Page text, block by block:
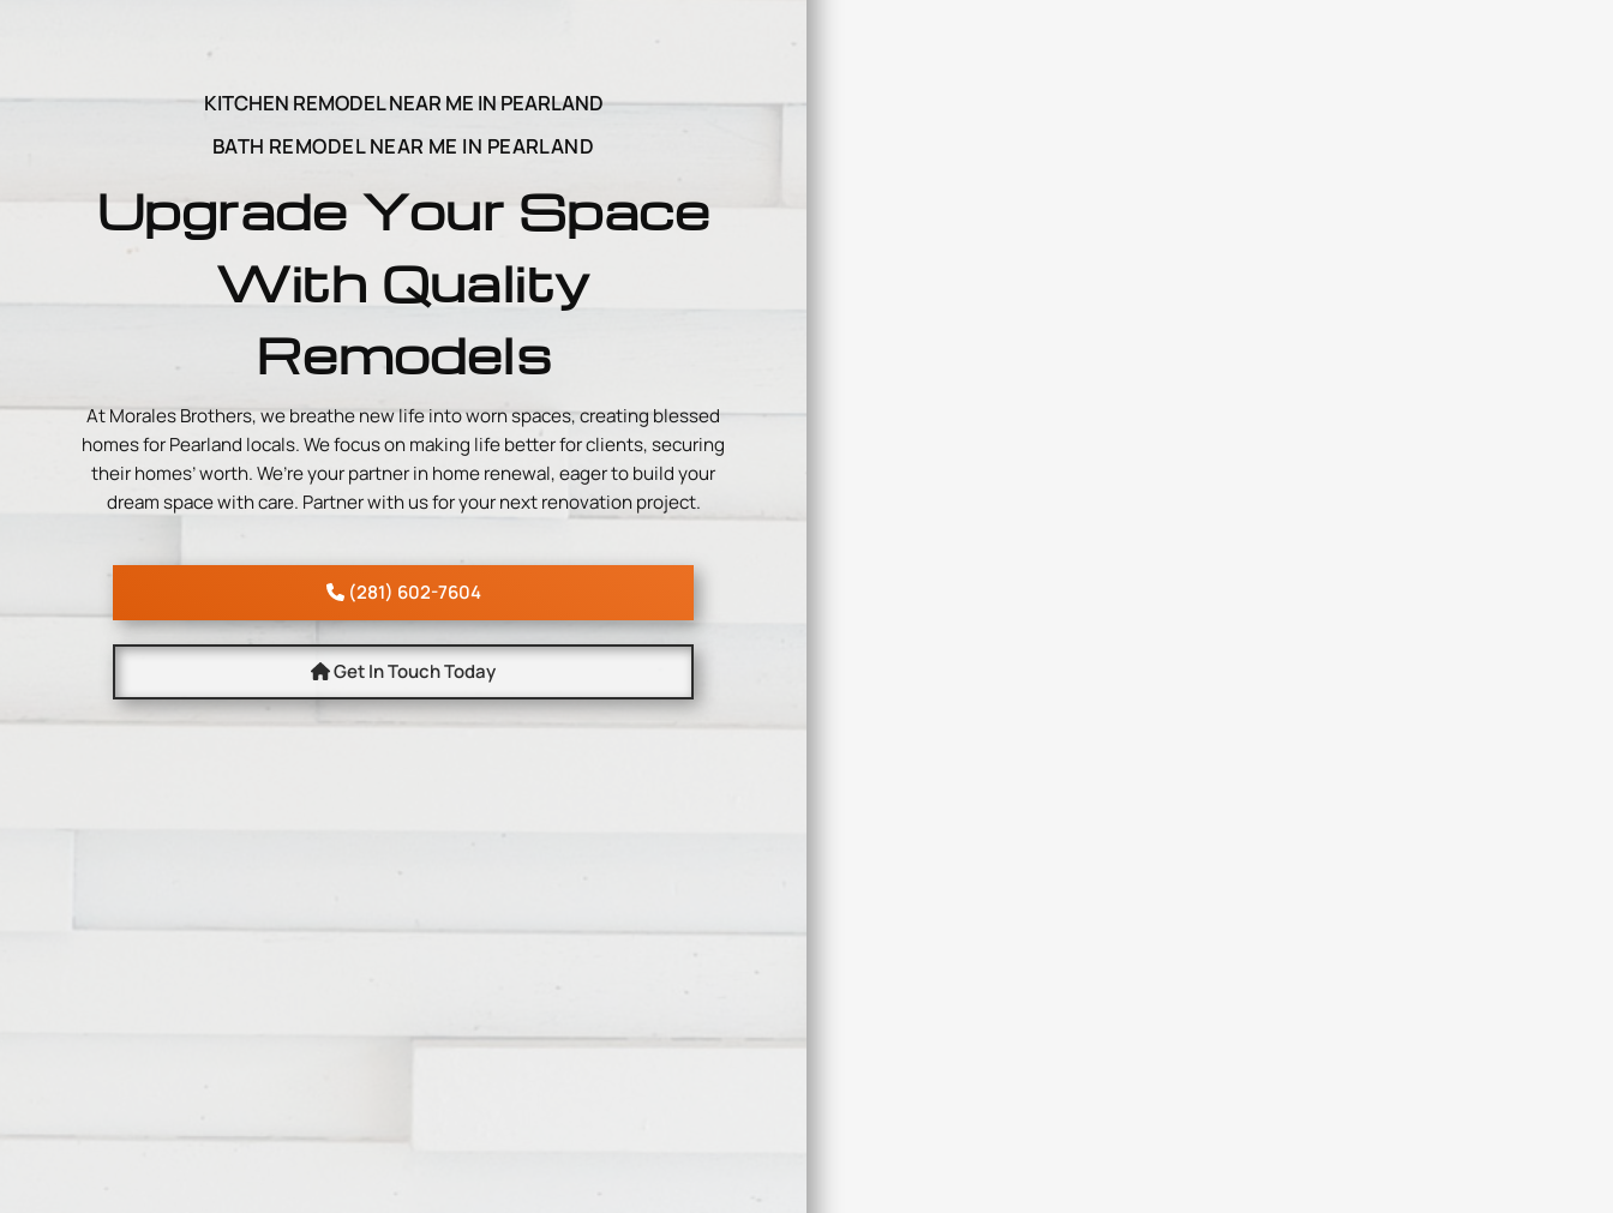
KITCHEN REMODEL NEAR ME IN PEARLAND
BATH REMODEL NEAR ME IN PEARLAND
Upgrade Your Space
With Quality
Remodels
At Morales Brothers, we breathe new life into worn spaces, creating blessed
homes for Pearland locals. We focus on making life better for clients, securing
their homes’ worth. We’re your partner in home renewal, eager to build your
dream space with care. Partner with us for your next renovation project.
(281) 602-7604
Get In Touch Today